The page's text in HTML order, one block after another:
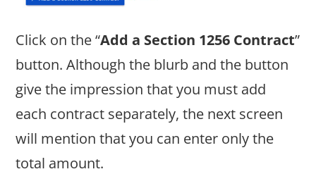
Click on the “Add a Section 1256 Contract”
button. Although the blurb and the button
give the impression that you must add
each contract separately, the next screen
will mention that you can enter only the
total amount.